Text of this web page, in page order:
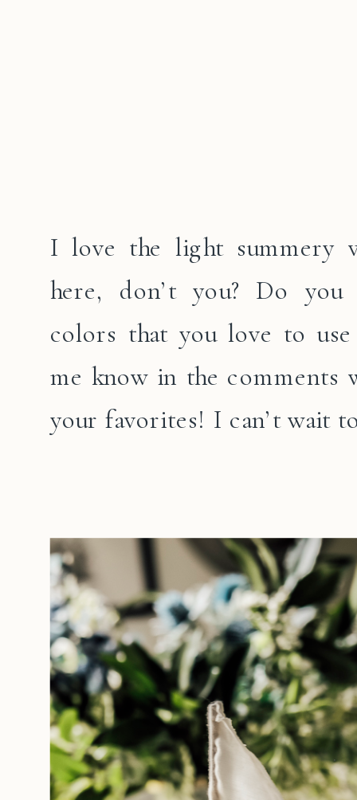
I love the light summery
here, don’t you? Do you
colors that you love to
me know in the comments
your favorites! I can’t wait